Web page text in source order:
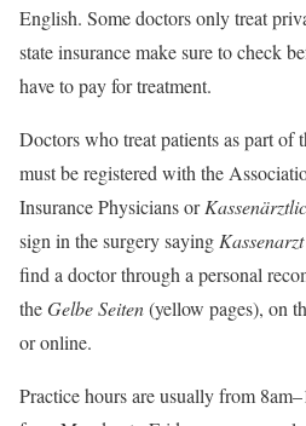
English. Some doctors only treat
state insurance make sure to check
have to pay for treatment.
Doctors who treat patients as part of
must be registered with the
Insurance Physicians or
sign in the surgery saying Kassenarzt
find a doctor through a personal
theGelbe Seiten(yellow pages), on
or online.
Practice hours are usually from